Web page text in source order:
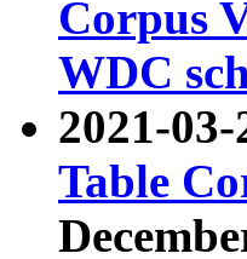
Corpus
WDC
2021-
Table